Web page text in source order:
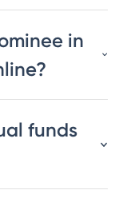
in
funds